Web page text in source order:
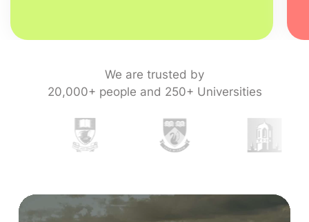
We are trusted by
20,000+ people and 250+ Universities